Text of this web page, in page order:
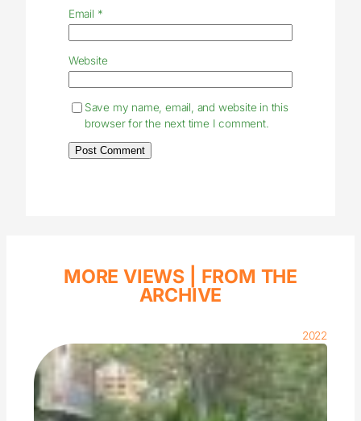
Email *
Website
Save my name, email, and website in this
browser for the next time I comment.
MORE VIEWS | FROM THE
ARCHIVE
2022